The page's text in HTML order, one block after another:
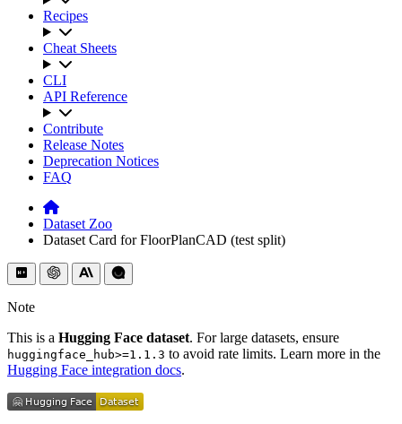
Recipes
Cheat Sheets
CLI
API Reference
Contribute
Release Notes
Deprecation Notices
FAQ
Dataset Zoo
Dataset Card for FloorPlanCAD (test split)
Note
This is a Hugging Face dataset. For large datasets, ensure
huggingface_hub>=1.1.3 to avoid rate limits. Learn more in the
Hugging Face integration docs.